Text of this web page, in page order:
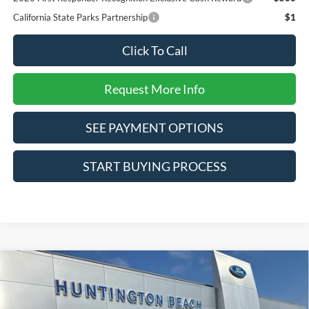
California State Parks Partnership
$1
Click To Call
Request More Info
SEE PAYMENT OPTIONS
START BUYING PROCESS
Ford Bronco SportBig Bend
Special Offer
Price Drop
$31,785
SALE PRICE*
Compare Vehicle